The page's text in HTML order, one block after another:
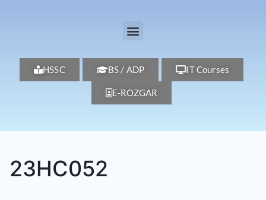
HSSC BS / ADP IT Courses
E-ROZGAR
23HC052